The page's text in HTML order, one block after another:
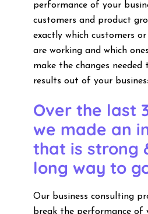
performance of your
customers and product
exactly which customers
are working and which
make the changes
results out of your
Over the last
we made an
that is strong
long way to
Our business consulting
break the performance of